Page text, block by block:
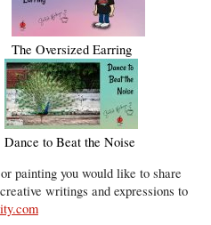
The Oversized Earring
Dance to Beat the Noise
painting you would like to share
writings and expressions to